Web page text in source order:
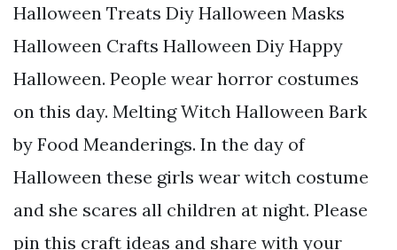
Halloween Treats Diy Halloween Masks
Halloween Crafts Halloween Diy Happy
Halloween. People wear horror costumes
on this day. Melting Witch Halloween Bark
by Food Meanderings. In the day of
Halloween these girls wear witch costume
and she scares all children at night. Please
pin this craft ideas and share with your